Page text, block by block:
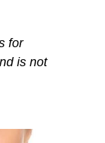
for
is not